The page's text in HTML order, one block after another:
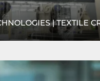
| TEXTILE
efficient overhead crane
with yarn and fabric rolls.
Read